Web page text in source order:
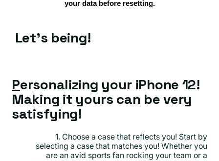
your data before resetting.
Let's being!
Personalizing your iPhone 12!
Making it yours can be very
satisfying!
1. Choose a case that reflects you! Start by
selecting a case that matches you! Whether you
are an avid sports fan rocking your team or a